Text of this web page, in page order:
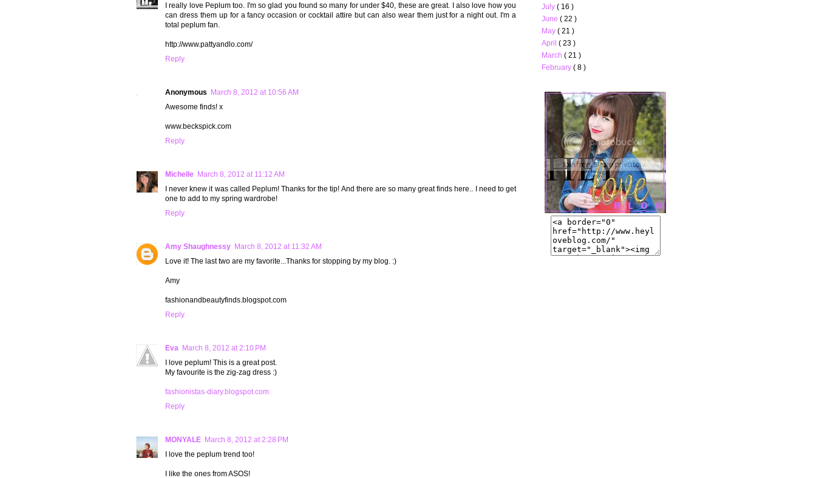
I really love Peplum too. I'm so glad you found so many for under $40, these are great. I also love how you
can dress them up for a fancy occasion or cocktail attire but can also wear them just for a night out. I'm a
total peplum fan.
http://www.pattyandlo.com/
Reply
Anonymous March 8, 2012 at 10:56 AM
Awesome finds! x
www.beckspick.com
Reply
Michelle March 8, 2012 at 11:12 AM
I never knew it was called Peplum! Thanks for the tip! And there are so many great finds here.. I need to get
one to add to my spring wardrobe!
Reply
Amy Shaughnessy March 8, 2012 at 11:32 AM
Love it! The last two are my favorite...Thanks for stopping by my blog. :)
Amy
fashionandbeautyfinds.blogspot.com
Reply
Eva March 8, 2012 at 2:10 PM
I love peplum! This is a great post.
My favourite is the zig-zag dress :)
fashionistas-diary.blogspot.com
Reply
MONYALE March 8, 2012 at 2:28 PM
I love the peplum trend too!
I like the ones from ASOS!
July ( 16 )
June ( 22 )
May ( 21 )
April ( 23 )
March ( 21 )
February ( 8 )